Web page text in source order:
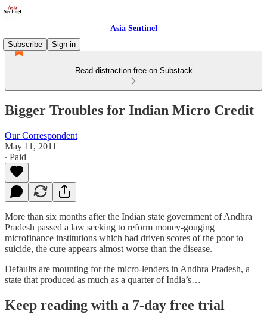
Asia Sentinel
Subscribe
Sign in
Read distraction-free on Substack
Bigger Troubles for Indian Micro Credit
Our Correspondent
May 11, 2011
∙ Paid
More than six months after the Indian state government of Andhra
Pradesh passed a law seeking to reform money-gouging
microfinance institutions which had driven scores of the poor to
suicide, the cure appears almost worse than the disease.
Defaults are mounting for the micro-lenders in Andhra Pradesh, a
state that produced as much as a quarter of India’s…
Keep reading with a 7-day free trial